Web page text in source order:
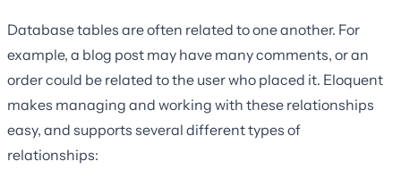
Database tables are often related to one another. For
example, a blog post may have many comments, or an
order could be related to the user who placed it. Eloquent
makes managing and working with these relationships
easy, and supports several different types of
relationships: